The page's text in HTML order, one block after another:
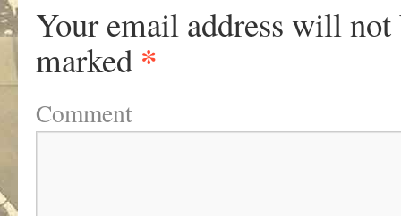
Your email address will not
marked *
Comment